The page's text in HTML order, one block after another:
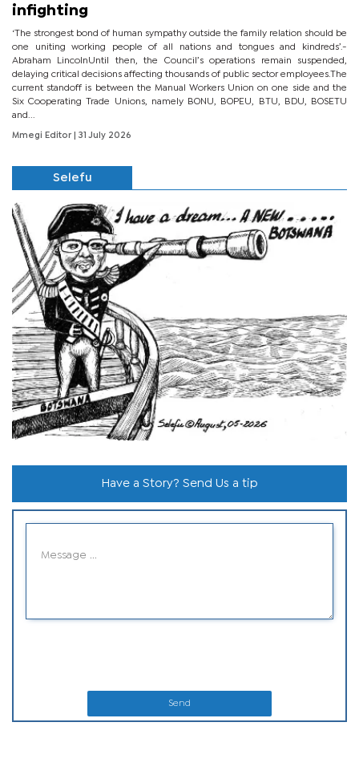
infighting
‘The strongest bond of human sympathy outside the family relation should be
one uniting working people of all nations and tongues and kindreds’.-
Abraham LincolnUntil then, the Council’s operations remain suspended,
delaying critical decisions affecting thousands of public sector employees.The
current standoff is between the Manual Workers Union on one side and the
Six Cooperating Trade Unions, namely BONU, BOPEU, BTU, BDU, BOSETU
and...
Mmegi Editor | 31 July 2026
Selefu
Have a Story? Send Us a tip
Send